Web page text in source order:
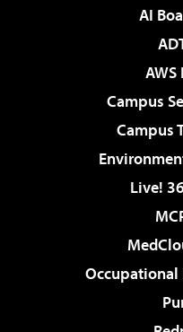
AI
Campus
Campus
Live!
Occupational